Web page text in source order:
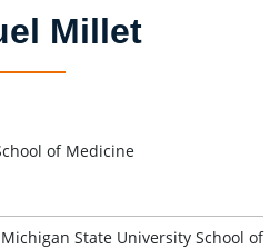
Millet
of Medicine
State University School of